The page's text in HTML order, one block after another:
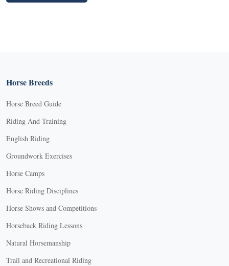
Horse Breeds
Horse Breed Guide
Riding And Training
English Riding
Groundwork Exercises
Horse Camps
Horse Riding Disciplines
Horse Shows and Competitions
Horseback Riding Lessons
Natural Horsemanship
Trail and Recreational Riding